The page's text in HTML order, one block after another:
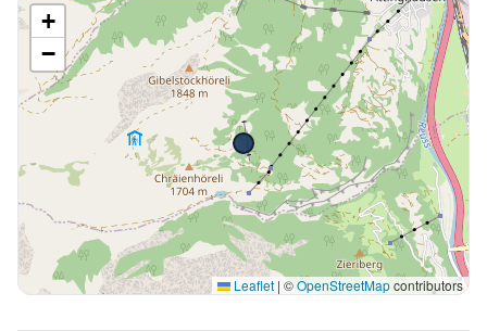
+
−
Leaflet | ©OpenStreetMapcontributors